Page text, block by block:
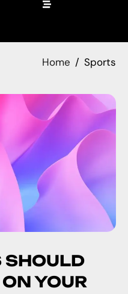
Home Sports
SHOULD
YOUR